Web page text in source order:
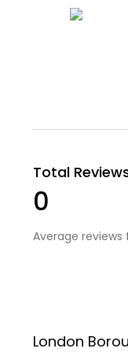
Total
0
Average
London